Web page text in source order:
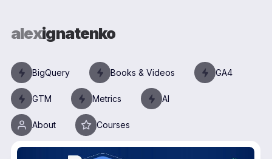
alexignatenko
BigQuery Books & Videos GA4
GTM Metrics AI
About Courses